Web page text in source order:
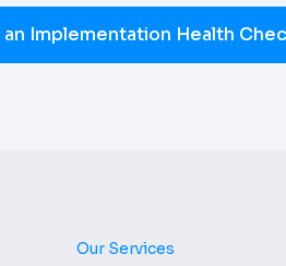
an Implementation Health
Our Services